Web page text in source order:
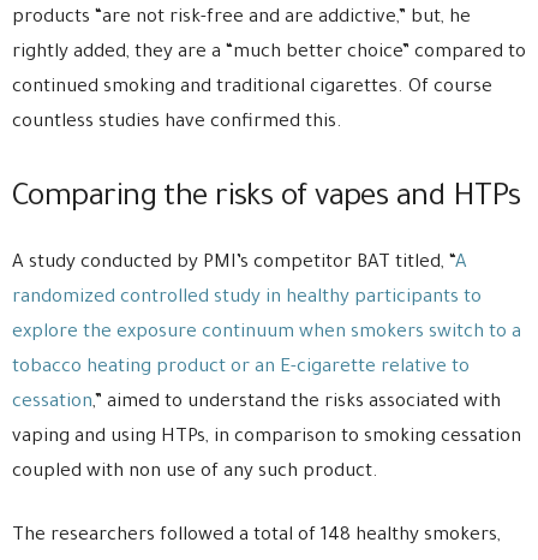
products “are not risk-free and are addictive,” but, he
rightly added, they are a “much better choice” compared to
continued smoking and traditional cigarettes. Of course
countless studies have confirmed this.
Comparing the risks of vapes and HTPs
A study conducted by PMI’s competitor BAT titled, “A
randomized controlled study in healthy participants to
explore the exposure continuum when smokers switch to a
tobacco heating product or an E-cigarette relative to
cessation,” aimed to understand the risks associated with
vaping and using HTPs, in comparison to smoking cessation
coupled with non use of any such product.
The researchers followed a total of 148 healthy smokers,